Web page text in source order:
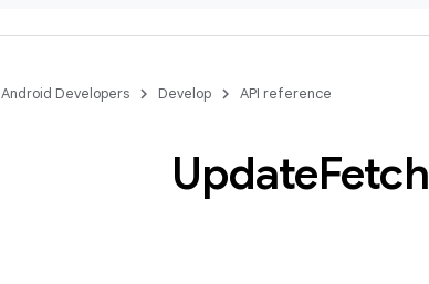
Android Developers Develop API reference
UpdateFetch